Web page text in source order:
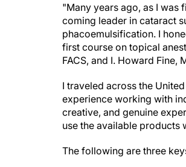
"Many years ago, as I was
coming leader in cataract
phacoemulsification. I
first course on topical
FACS, and I. Howard Fine,
I traveled across the
experience working with
creative, and genuine
use the available products
The following are three